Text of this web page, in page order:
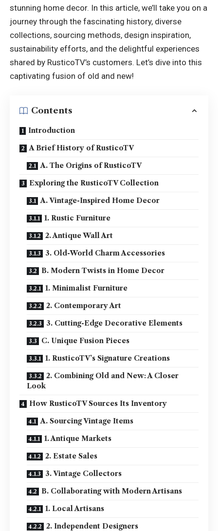
stunning home decor. In this article, we’ll take you on a
journey through the fascinating history, diverse
collections, sourcing methods, design inspiration,
sustainability efforts, and the delightful experiences
shared by RusticoTV’s customers. Let’s dive into this
captivating fusion of old and new!
Contents
Introduction
A Brief History of RusticoTV
A. The Origins of RusticoTV
Exploring the RusticoTV Collection
A. Vintage-Inspired Home Decor
1. Rustic Furniture
2. Antique Wall Art
3. Old-World Charm Accessories
B. Modern Twists in Home Decor
1. Minimalist Furniture
2. Contemporary Art
3. Cutting-Edge Decorative Elements
C. Unique Fusion Pieces
1. RusticoTV’s Signature Creations
2. Combining Old and New: A Closer
Look
How RusticoTV Sources Its Inventory
A. Sourcing Vintage Items
1. Antique Markets
2. Estate Sales
3. Vintage Collectors
B. Collaborating with Modern Artisans
1. Local Artisans
2. Independent Designers